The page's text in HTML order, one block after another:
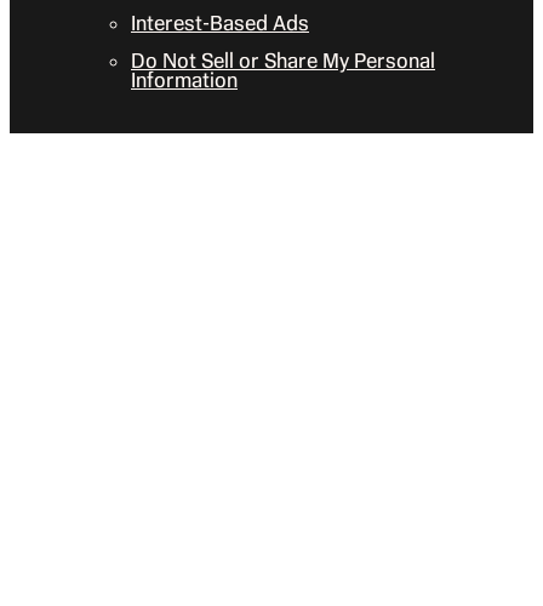
Interest-Based Ads
Do Not Sell or Share My Personal
Information